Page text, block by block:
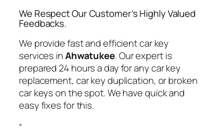
We Respect Our Customer’s Highly Valued
Feedbacks.
We provide fast and efficient car key
services inAhwatukee. Our expert is
prepared 24 hours a day for any car key
replacement, car key duplication, or broken
car keys on the spot. We have quick and
easy fixes for this.
“